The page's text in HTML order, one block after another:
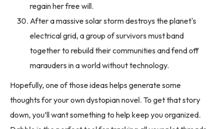
regain her free will.
After a massive solar storm destroys the planet's
electrical grid, a group of survivors must band
together to rebuild their communities and fend off
marauders in a world without technology.
Hopefully, one of those ideas helps generate some
thoughts for your own dystopian novel. To get that story
down, you’ll want something to help keep you organized.